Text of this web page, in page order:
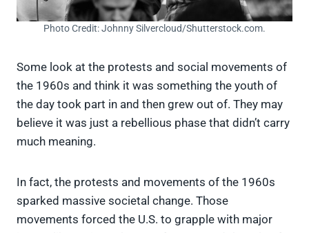
Photo Credit: Johnny Silvercloud/Shutterstock.com.
Some look at the protests and social movements of
the 1960s and think it was something the youth of
the day took part in and then grew out of. They may
believe it was just a rebellious phase that didn’t carry
much meaning.
In fact, the protests and movements of the 1960s
sparked massive societal change. Those
movements forced the U.S. to grapple with major